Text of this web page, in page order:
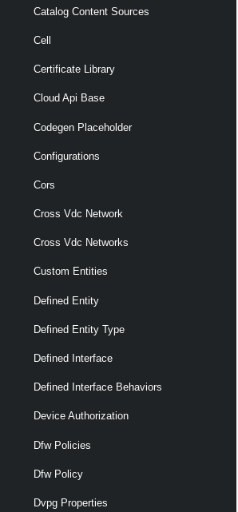
Catalog Content Sources
Cell
Certificate Library
Cloud Api Base
Codegen Placeholder
Configurations
Cors
Cross Vdc Network
Cross Vdc Networks
Custom Entities
Defined Entity
Defined Entity Type
Defined Interface
Defined Interface Behaviors
Device Authorization
Dfw Policies
Dfw Policy
Dvpg Properties